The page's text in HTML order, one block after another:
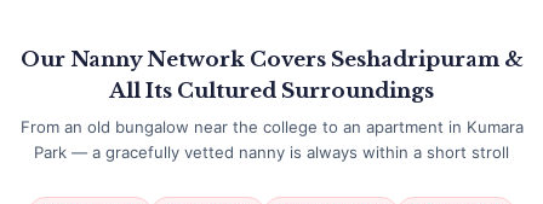
Our Nanny Network Covers Seshadripuram &
All Its Cultured Surroundings
From an old bungalow near the college to an apartment in Kumara
Park — a gracefully vetted nanny is always within a short stroll